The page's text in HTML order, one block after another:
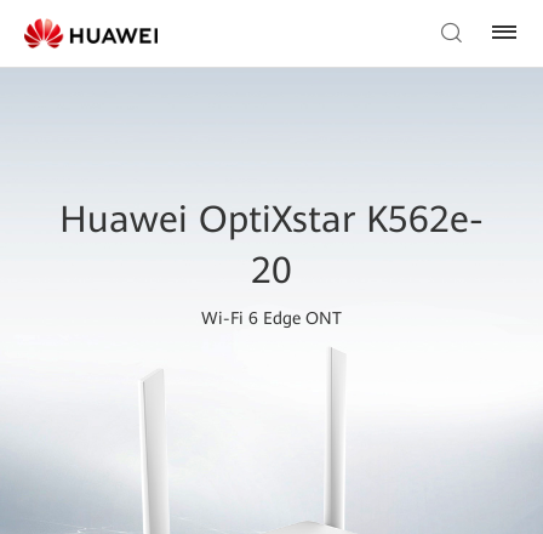
Huawei OptiXstar K562e-
20
Wi-Fi 6 Edge ONT